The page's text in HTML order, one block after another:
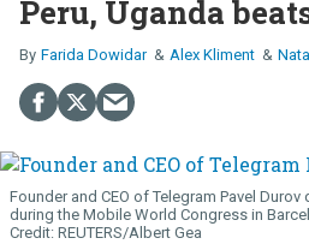
Peru, Uganda
Farida Dowidar Alex Kliment
Founder and CEO of Telegram Pavel
during the Mobile World Congress in
REUTERS/Albert Gea